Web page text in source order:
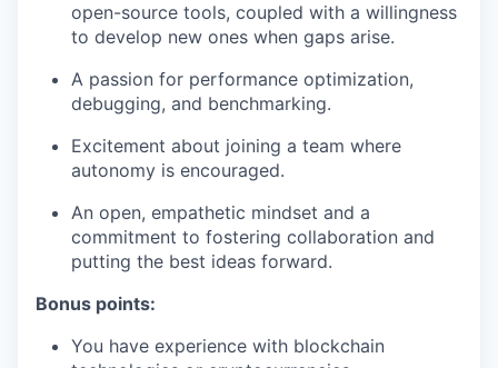
open-source tools, coupled with a willingness
to develop new ones when gaps arise.
A passion for performance optimization,
debugging, and benchmarking.
Excitement about joining a team where
autonomy is encouraged.
An open, empathetic mindset and a
commitment to fostering collaboration and
putting the best ideas forward.
Bonus points:
You have experience with blockchain